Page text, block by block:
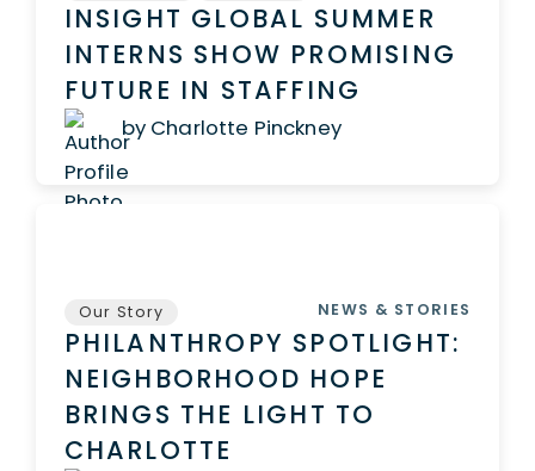
INSIGHT GLOBAL SUMMER
INTERNS SHOW PROMISING
FUTURE IN STAFFING
by Charlotte Pinckney
Our Story NEWS & STORIES
PHILANTHROPY SPOTLIGHT:
NEIGHBORHOOD HOPE
BRINGS THE LIGHT TO
CHARLOTTE